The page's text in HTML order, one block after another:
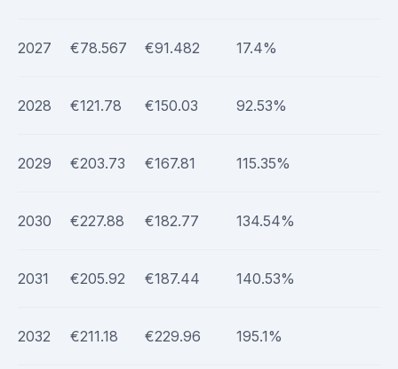
2027 €78.567 €91.482 17.4%
2028 €121.78 €150.03 92.53%
2029 €203.73 €167.81 115.35%
2030 €227.88 €182.77 134.54%
2031 €205.92 €187.44 140.53%
2032 €211.18 €229.96 195.1%